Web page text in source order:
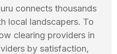
connects thousands
local landscapers. To
clearing providers in
by satisfaction,